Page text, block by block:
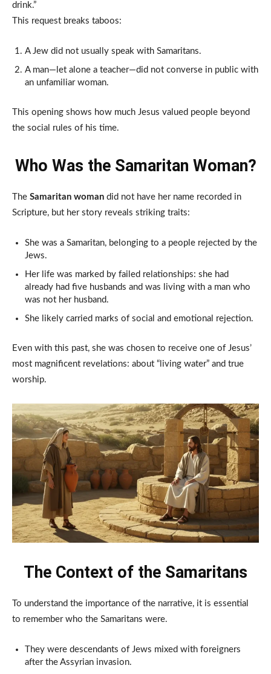
drink.”
This request breaks taboos:
A Jew did not usually speak with Samaritans.
A man—let alone a teacher—did not converse in public with
an unfamiliar woman.
This opening shows how much Jesus valued people beyond
the social rules of his time.
Who Was the Samaritan Woman?
The Samaritan woman did not have her name recorded in
Scripture, but her story reveals striking traits:
She was a Samaritan, belonging to a people rejected by the
Jews.
Her life was marked by failed relationships: she had
already had five husbands and was living with a man who
was not her husband.
She likely carried marks of social and emotional rejection.
Even with this past, she was chosen to receive one of Jesus’
most magnificent revelations: about “living water” and true
worship.
The Context of the Samaritans
To understand the importance of the narrative, it is essential
to remember who the Samaritans were.
They were descendants of Jews mixed with foreigners
after the Assyrian invasion.